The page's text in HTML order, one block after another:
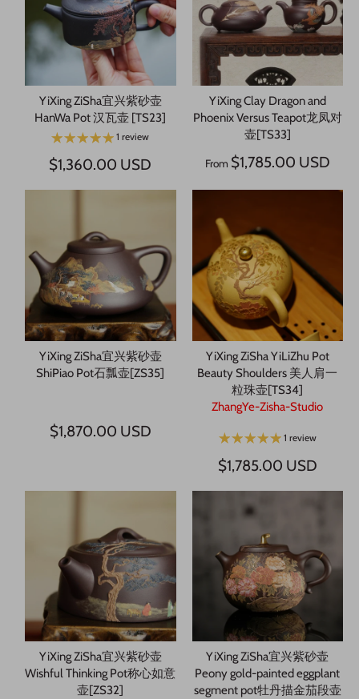
YiXing ZiSha宜兴紫砂壶
HanWa Pot 汉瓦壶 [TS23]
1 review
$1,360.00 USD
YiXing Clay Dragon and
Phoenix Versus Teapot龙凤对
壶[TS33]
From $1,785.00 USD
YiXing ZiSha宜兴紫砂壶
ShiPiao Pot石瓢壶[ZS35]
$1,870.00 USD
YiXing ZiSha YiLiZhu Pot
Beauty Shoulders 美人肩一
粒珠壶[TS34]
ZhangYe-Zisha-Studio
1 review
$1,785.00 USD
YiXing ZiSha宜兴紫砂壶
Wishful Thinking Pot称心如意
壶[ZS32]
YiXing ZiSha宜兴紫砂壶
Peony gold-painted eggplant
segment pot牡丹描金茄段壶